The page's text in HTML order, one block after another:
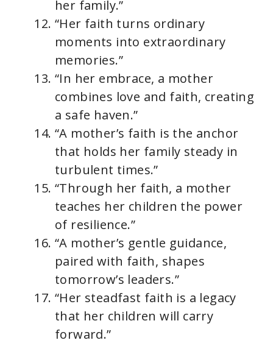
her family.”
“Her faith turns ordinary
moments into extraordinary
memories.”
“In her embrace, a mother
combines love and faith, creating
a safe haven.”
“A mother’s faith is the anchor
that holds her family steady in
turbulent times.”
“Through her faith, a mother
teaches her children the power
of resilience.”
“A mother’s gentle guidance,
paired with faith, shapes
tomorrow’s leaders.”
“Her steadfast faith is a legacy
that her children will carry
forward.”